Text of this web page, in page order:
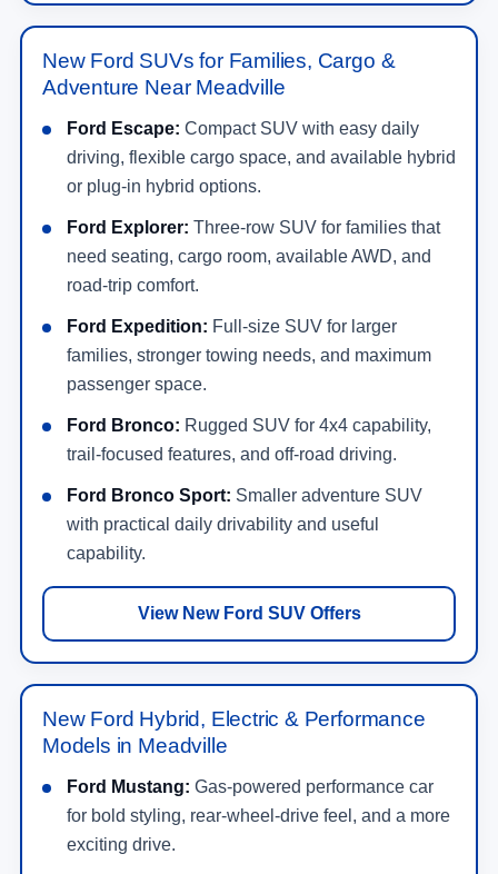
New Ford SUVs for Families, Cargo &
Adventure Near Meadville
Ford Escape: Compact SUV with easy daily
driving, flexible cargo space, and available hybrid
or plug-in hybrid options.
Ford Explorer: Three-row SUV for families that
need seating, cargo room, available AWD, and
road-trip comfort.
Ford Expedition: Full-size SUV for larger
families, stronger towing needs, and maximum
passenger space.
Ford Bronco: Rugged SUV for 4x4 capability,
trail-focused features, and off-road driving.
Ford Bronco Sport: Smaller adventure SUV
with practical daily drivability and useful
capability.
View New Ford SUV Offers
New Ford Hybrid, Electric & Performance
Models in Meadville
Ford Mustang: Gas-powered performance car
for bold styling, rear-wheel-drive feel, and a more
exciting drive.